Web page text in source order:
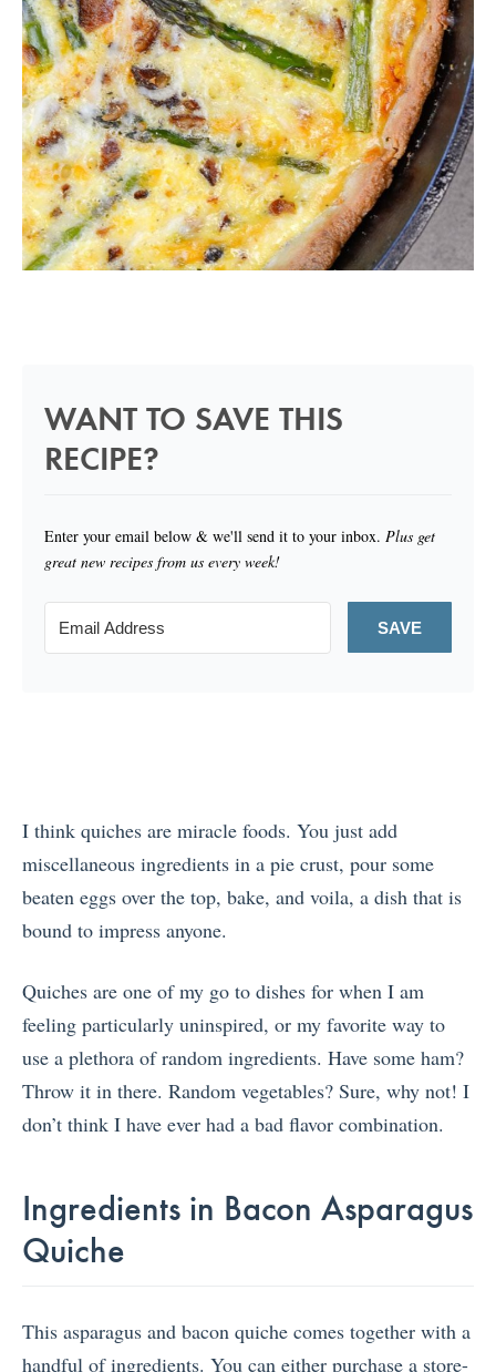
WANT TO SAVE THIS
RECIPE?
Enter your email below & we'll send it to your inbox. Plus get
great new recipes from us every week!
SAVE
I think quiches are miracle foods. You just add
miscellaneous ingredients in a pie crust, pour some
beaten eggs over the top, bake, and voila, a dish that is
bound to impress anyone.
Quiches are one of my go to dishes for when I am
feeling particularly uninspired, or my favorite way to
use a plethora of random ingredients. Have some ham?
Throw it in there. Random vegetables? Sure, why not! I
don’t think I have ever had a bad flavor combination.
Ingredients in Bacon Asparagus
Quiche
This asparagus and bacon quiche comes together with a
handful of ingredients. You can either purchase a store-